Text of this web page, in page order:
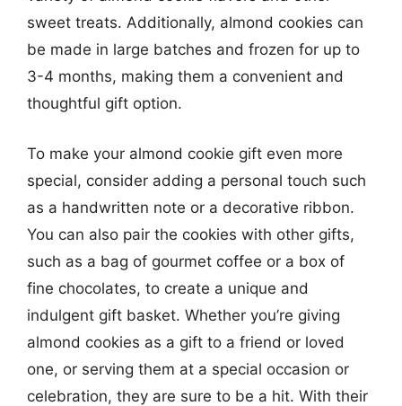
sweet treats. Additionally, almond cookies can
be made in large batches and frozen for up to
3-4 months, making them a convenient and
thoughtful gift option.
To make your almond cookie gift even more
special, consider adding a personal touch such
as a handwritten note or a decorative ribbon.
You can also pair the cookies with other gifts,
such as a bag of gourmet coffee or a box of
fine chocolates, to create a unique and
indulgent gift basket. Whether you’re giving
almond cookies as a gift to a friend or loved
one, or serving them at a special occasion or
celebration, they are sure to be a hit. With their